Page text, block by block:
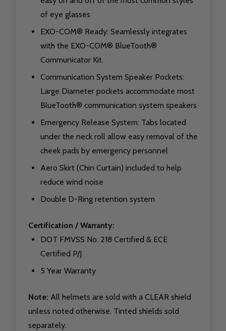
of eye glasses
EXO-COM® Ready: Seamlessly integrates
with the EXO-COM® BlueTooth®
Communicator Kit.
Communication System Speaker Pockets:
Large Diameter pockets accommodate most
BlueTooth® communication system speakers
Emergency Release System: Tabs located
under the neck roll allow easy removal of the
cheek pads by emergency personnel
Aero Skirt (Chin Curtain) included to help
reduce wind noise
Double D-Ring retention system
Certification / Warranty:
DOT FMVSS No. 218 Certified & ECE
Certified P/J
5 Year Warranty
Note: All helmets are sold with a CLEAR shield
unless noted otherwise. Tinted shields sold
separately.